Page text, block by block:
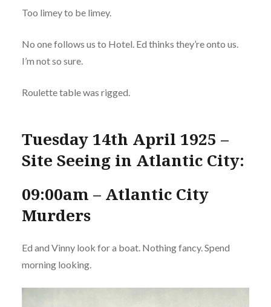
Too limey to be limey.
No one follows us to Hotel. Ed thinks they’re onto us.
I’m not so sure.
Roulette table was rigged.
Tuesday 14th April 1925 –
Site Seeing in Atlantic City:
09:00am – Atlantic City
Murders
Ed and Vinny look for a boat. Nothing fancy. Spend
morning looking.